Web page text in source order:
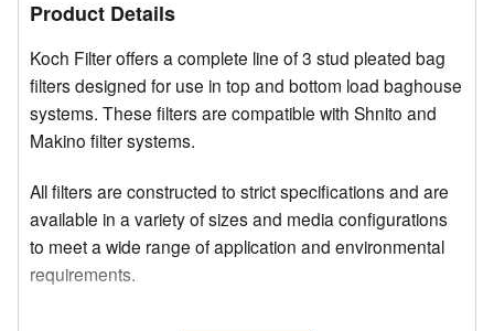
Product Details
Koch Filter offers a complete line of 3 stud pleated bag
filters designed for use in top and bottom load baghouse
systems. These filters are compatible with Shnito and
Makino filter systems.
All filters are constructed to strict specifications and are
available in a variety of sizes and media configurations
to meet a wide range of application and environmental
requirements.